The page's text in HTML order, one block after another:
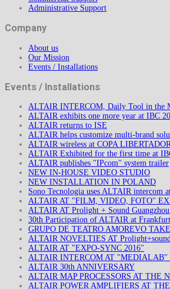
Administrative Support
Company
About us
Our Mission
Events / Installations
Events / Installations
ALTAIR INTERCOM, Daily Tool in the
ALTAIR exhibits one more year at IBC
ALTAIR returns to ISE
ALTAIR helps customize multi-brand
ALTAIR wireless at COPA
ALTAIR Exhibited for the first time at
ALTAIR publishes "IPcom" system trailer
NEW IN-HOUSE VIDEO STUDIO
NEW INSTALLATION IN POLAND
Sono Tecnologia uses ALTAIR intercom
ALTAIR AT "FILM, VIDEO, FOTO"
ALTAIR AT Prolight + Sound
30th Participation of ALTAIR at
GRUPO DE TEATRO AMOREVO
ALTAIR NOVELTIES AT
ALTAIR AT "EXPO-SYNC 2016"
ALTAIR INTERCOM AT "MEDIALAB"
ALTAIR 30th ANNIVERSARY
ALTAIR MAP PROCESSORS AT THE
ALTAIR POWER AMPLIFIERS AT